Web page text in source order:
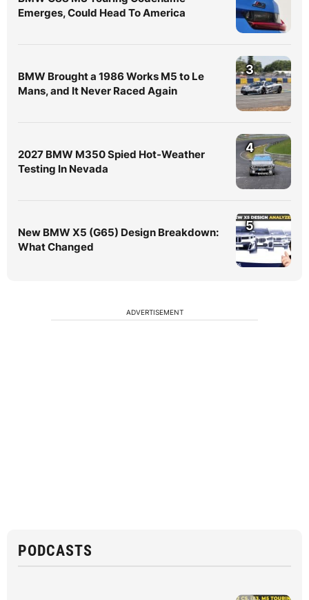
Emerges, Could Head To America
BMW Brought a 1986 Works M5 to Le
Mans, and It Never Raced Again
3
2027 BMW M350 Spied Hot-Weather
Testing In Nevada
4
New BMW X5 (G65) Design Breakdown:
What Changed
5
ADVERTISEMENT
PODCASTS